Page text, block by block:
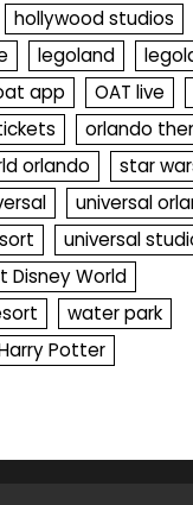
hollywood studios
legoland
app OAT live
orlando
orlando star
universal
universal
Disney World
water park
Potter